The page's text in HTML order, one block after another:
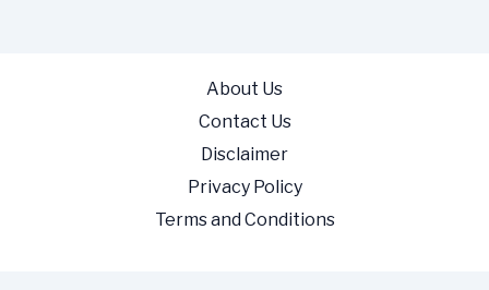
About Us
Contact Us
Disclaimer
Privacy Policy
Terms and Conditions